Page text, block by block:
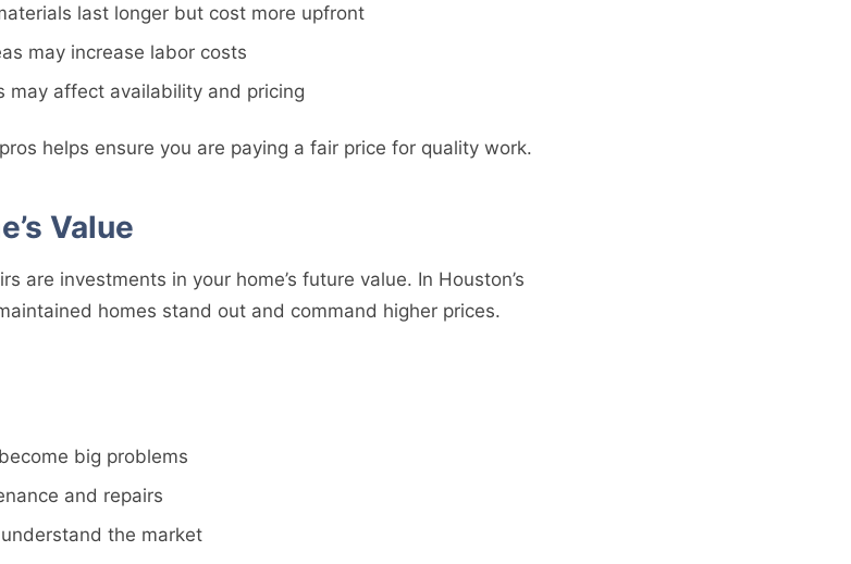
last longer but cost more upfront
may increase labor costs
may affect availability and pricing
helps ensure you are paying a fair price for quality work.
Value
are investments in your home’s future value. In Houston’s
homes stand out and command higher prices.
big problems
and repairs
the market